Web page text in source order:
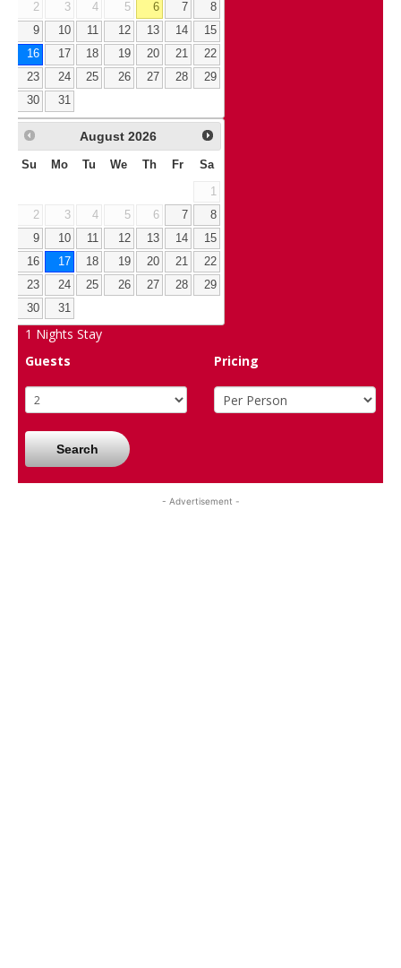
2
3 4 5 6 7
8
9
10 11 12 13 14
15
16
17 18 19 20 21
22
23
24 25 26 27 28
29
30
31
August 2026
Su Mo Tu We Th Fr Sa
1
2
3 4 5 6 7
8
9
10 11 12 13 14
15
16
17 18 19 20 21
22
23
24 25 26 27 28
29
30
31
1 Nights Stay
Guests
Pricing
Search
- Advertisement -